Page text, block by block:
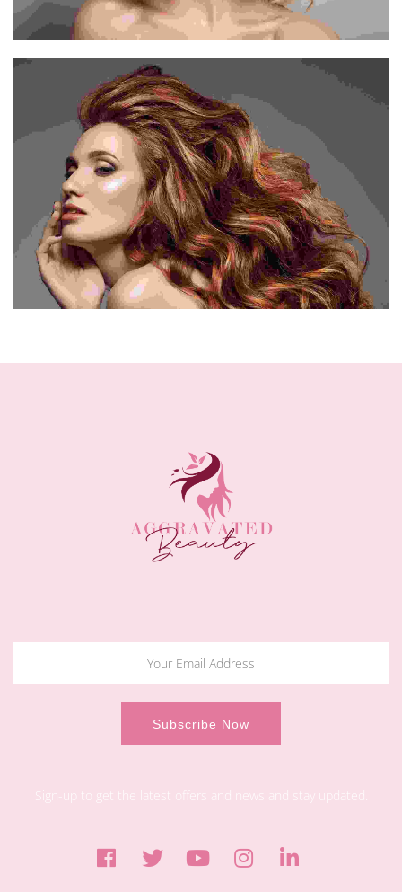
Sign-up to get the latest offers and news and stay updated.